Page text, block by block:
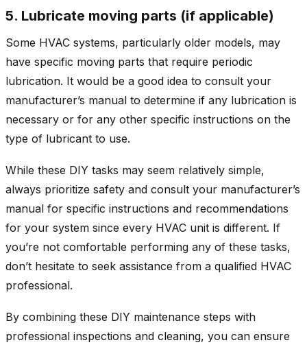
5. Lubricate moving parts (if applicable)
Some HVAC systems, particularly older models, may
have specific moving parts that require periodic
lubrication. It would be a good idea to consult your
manufacturer’s manual to determine if any lubrication is
necessary or for any other specific instructions on the
type of lubricant to use.
While these DIY tasks may seem relatively simple,
always prioritize safety and consult your manufacturer’s
manual for specific instructions and recommendations
for your system since every HVAC unit is different. If
you’re not comfortable performing any of these tasks,
don’t hesitate to seek assistance from a qualified HVAC
professional.
By combining these DIY maintenance steps with
professional inspections and cleaning, you can ensure